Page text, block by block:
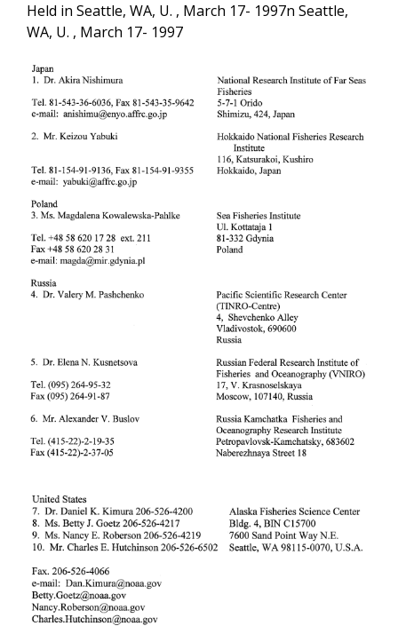
Held in Seattle, WA, U. , March 17- 1997n Seattle,
WA, U. , March 17- 1997